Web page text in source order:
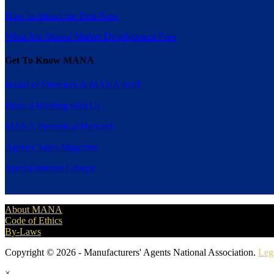
How to Attract the Best Reps
What Are Shared Market Development Fees
Get To Know MANA
Board of Directors & MANA Staff
Book a Meeting with Us
MANA Presents at Harvard
Agency Sales Magazine
Special Interest Groups
About MANA
Code of Ethics
By-Laws
Copyright © 2026 - Manufacturers' Agents National Association.